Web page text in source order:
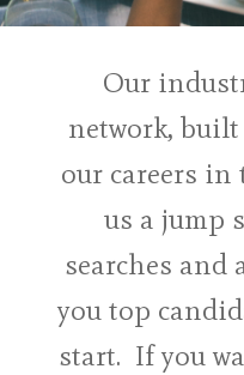
Our
network,
our careers in
us a jump
searches and
you top
start. If you